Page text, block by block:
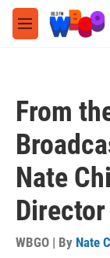
Skip to main
M
e
From
Nate
Director
WBGO | By Nate